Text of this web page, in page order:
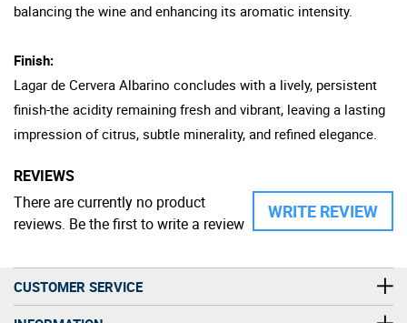
balancing the wine and enhancing its aromatic intensity.
Finish:
Lagar de Cervera Albarino concludes with a lively, persistent
finish-the acidity remaining fresh and vibrant, leaving a lasting
impression of citrus, subtle minerality, and refined elegance.
REVIEWS
WRITE REVIEW
There are currently no product
reviews. Be the first to write a review
CUSTOMER SERVICE